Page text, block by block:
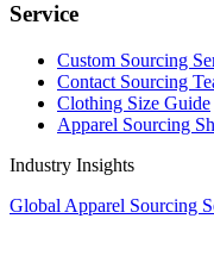
Service
Custom Sourcing
Contact Sourcing
Clothing Size Guide
Apparel Sourcing
Industry Insights
Global Apparel Sourcing